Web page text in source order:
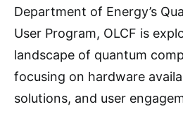
Department of Energy’s
User Program, OLCF is
landscape of quantum
focusing on hardware
solutions, and user